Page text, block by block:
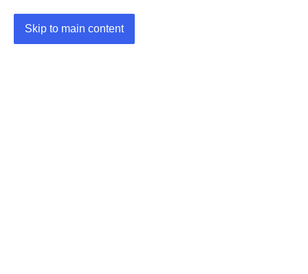
Skip to main content